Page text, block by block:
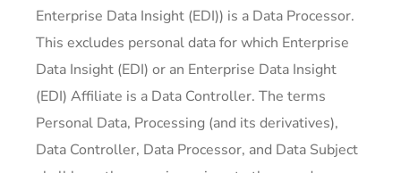
Enterprise Data Insight (EDI)) is a Data Processor.
This excludes personal data for which Enterprise
Data Insight (EDI) or an Enterprise Data Insight
(EDI) Affiliate is a Data Controller. The terms
Personal Data, Processing (and its derivatives),
Data Controller, Data Processor, and Data Subject